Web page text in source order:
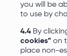
you will be
to use by
4.4 By
cookies” on
place non-